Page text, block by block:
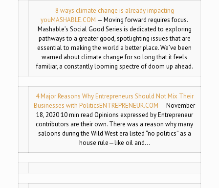
8 ways climate change is already impacting
youMASHABLE.COM — Moving forward requires focus.
Mashable’s Social Good Series is dedicated to exploring
pathways to a greater good, spotlighting issues that are
essential to making the world a better place. We’ve been
warned about climate change for so long that it feels
familiar, a constantly looming spectre of doom up ahead.
4 Major Reasons Why Entrepreneurs Should Not Mix Their
Businesses with PoliticsENTREPRENEUR.COM — November
18, 2020 10 min read Opinions expressed by Entrepreneur
contributors are their own. There was a reason why many
saloons during the Wild West era listed “no politics” as a
house rule—like oil and…